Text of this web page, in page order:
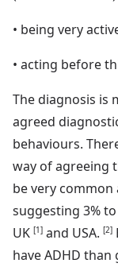
• being very
• acting before
The diagnosis is
agreed
behaviours.
way of agreeing
be very
suggesting 3%
UK [1] and USA. [2]
have ADHD